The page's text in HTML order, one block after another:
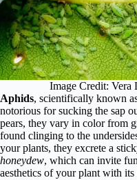
Image Credit: Vera
Aphids, scientifically known
notorious for sucking the sap
pears, they vary in color from
found clinging to the
your plants, they excrete a
honeydew, which can invite
aesthetics of your plant with